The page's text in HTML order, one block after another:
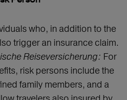
who, in addition to the
trigger an insurance claim.
Reiseversicherung: For
risk persons include the
family members, and a